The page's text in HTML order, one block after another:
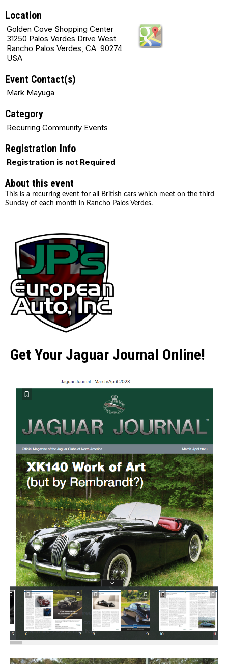
Location
Golden Cove Shopping Center
31250 Palos Verdes Drive West
Rancho Palos Verdes, CA 90274
USA
Event Contact(s)
Mark Mayuga
Category
Recurring Community Events
Registration Info
Registration is not Required
About this event
This is a recurring event for all British cars which meet on the third
Sunday of each month in Rancho Palos Verdes.
Get Your Jaguar Journal Online!